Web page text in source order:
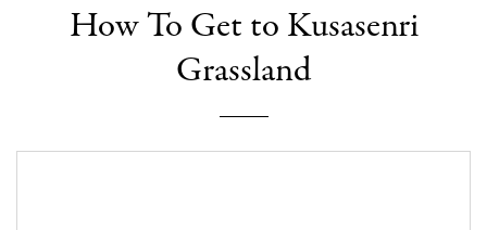
How To Get to Kusasenri
Grassland